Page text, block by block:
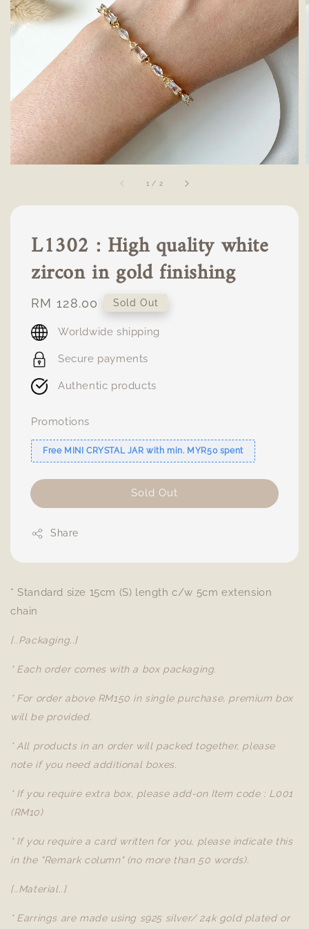
1 / 2
L1302 : High quality white
zircon in gold finishing
Regular
price
RM 128.00 Sold Out
Worldwide shipping
Secure payments
Authentic products
Promotions
Free MINI CRYSTAL JAR with min. MYR50 spent
Sold Out
Share
* Standard size 15cm (S) length c/w 5cm extension
chain
[..Packaging..]
* Each order comes with a box packaging.
* For order above RM150 in single purchase, premium box
will be provided.
* All products in an order will packed together, please
note if you need additional boxes.
* If you require extra box, please add-on Item code : L001
(RM10)
* If you require a card written for you, please indicate this
in the "Remark column" (no more than 50 words).
[..Material..]
* Earrings are made using s925 silver/ 24k gold plated or